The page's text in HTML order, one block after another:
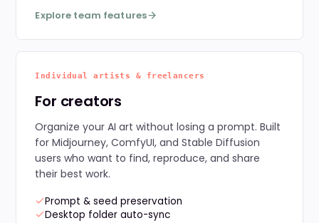
Explore team features
Individual artists & freelancers
For creators
Organize your AI art without losing a prompt. Built
for Midjourney, ComfyUI, and Stable Diffusion
users who want to find, reproduce, and share
their best work.
Prompt & seed preservation
Desktop folder auto-sync